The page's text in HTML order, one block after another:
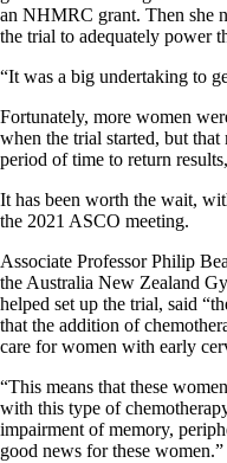
an NHMRC grant. Then she
the trial to adequately power
“It was a big undertaking to
Fortunately, more women
when the trial started, but
period of time to return
It has been worth the wait,
the 2021 ASCO meeting.
Associate Professor Philip
the Australia New Zealand
helped set up the trial, said
that the addition of
care for women with early
“This means that these
with this type of
impairment of memory,
good news for these women.”